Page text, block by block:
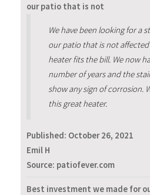
our patio that is not
We have been looking for a
our patio that is not
heater fits the bill. We now
number of years and the
show any sign of corrosion.
this great heater.
Published: October 26, 2021
Emil H
Source: patiofever.com
Best investment we made for